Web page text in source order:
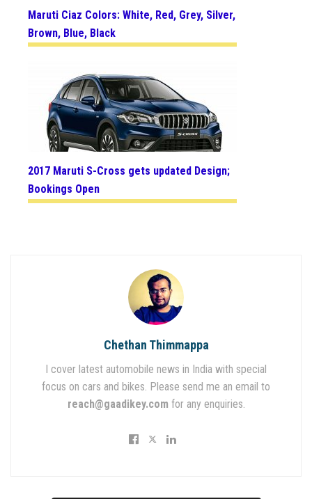
Maruti Ciaz Colors: White, Red, Grey, Silver,
Brown, Blue, Black
2017 Maruti S-Cross gets updated Design;
Bookings Open
Chethan Thimmappa
I cover latest automobile news in India with special
focus on cars and bikes. Please send me an email to
reach@gaadikey.com for any enquiries.